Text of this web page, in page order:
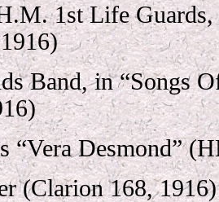
1st Life Guards,
Band, in “Songs
“Vera Desmond”
(Clarion 168, 1916)